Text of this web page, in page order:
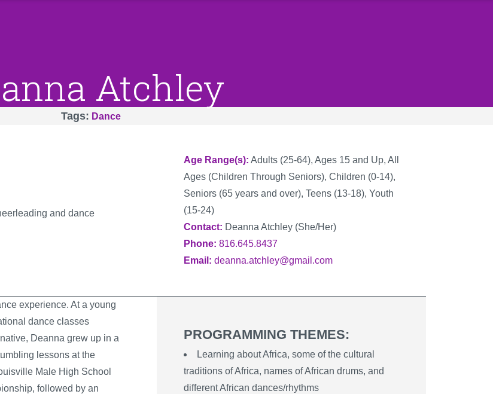
Atchley
Tags Dance
and dance
Age Range(s) Adults (25-64), Ages 15 and Up, All
Ages (Children Through Seniors), Children (0-14),
Seniors (65 years and over), Teens (13-18), Youth
(15-24)
Contact
Deanna Atchley (She/Her)
Phone 816.645.8437
Email
deanna.atchley@gmail.com
experience. At a young
dance classes
Deanna grew up in a
lessons at the
Male High School
followed by an
PROGRAMMING THEMES:
Learning about Africa, some of the cultural
traditions of Africa, names of African drums, and
different African dances/rhythms